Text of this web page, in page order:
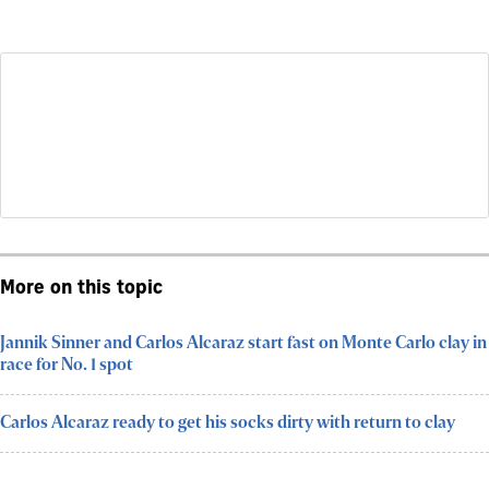
More on this topic
Jannik Sinner and Carlos Alcaraz start fast on Monte Carlo clay in
race for No. 1 spot
Carlos Alcaraz ready to get his socks dirty with return to clay